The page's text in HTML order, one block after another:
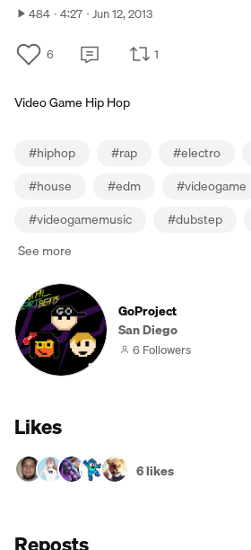
484 4:27 Jun 12, 2013
6 1
Video Game Hip Hop
#hiphop #rap #electro
#house #edm #videogame
#videogamemusic #dubstep
See more
GoProject
San Diego
6 Followers
Likes
6 likes